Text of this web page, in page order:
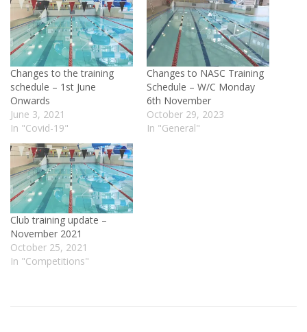
Changes to the training
schedule – 1st June
Onwards
June 3, 2021
In "Covid-19"
Changes to NASC Training
Schedule – W/C Monday
6th November
October 29, 2023
In "General"
Club training update –
November 2021
October 25, 2021
In "Competitions"